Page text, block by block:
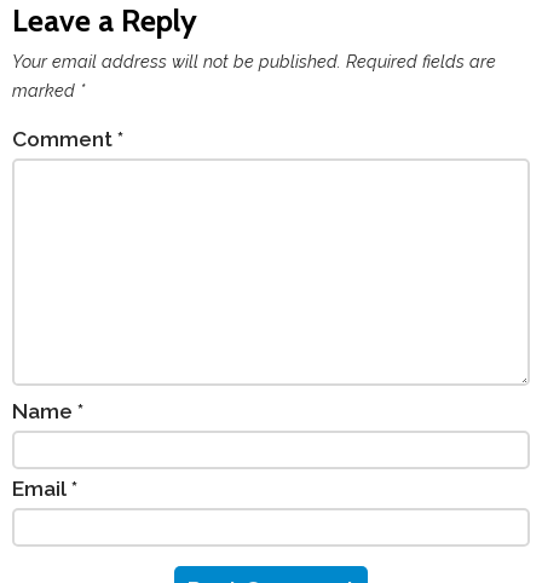
Leave a Reply
Your email address will not be published. Required fields are
marked *
Comment *
Name *
Email *